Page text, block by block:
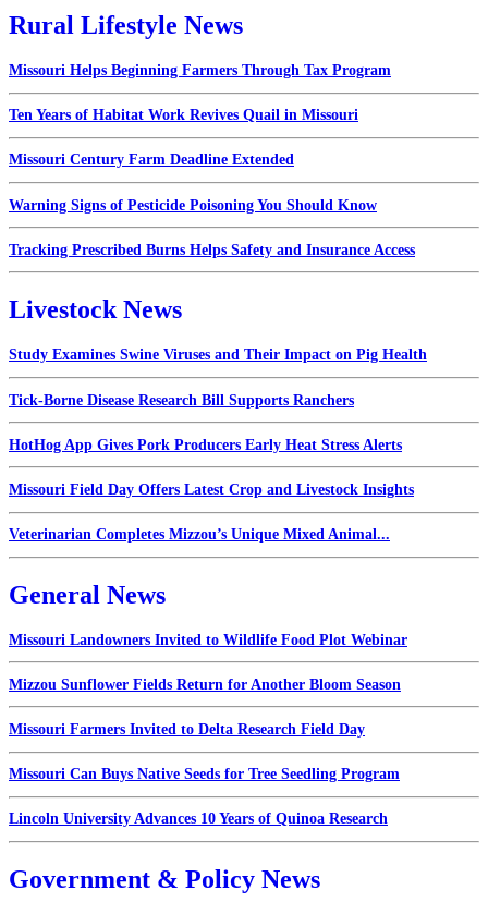
Rural Lifestyle News
Missouri Helps Beginning Farmers Through Tax Program
Ten Years of Habitat Work Revives Quail in Missouri
Missouri Century Farm Deadline Extended
Warning Signs of Pesticide Poisoning You Should Know
Tracking Prescribed Burns Helps Safety and Insurance Access
Livestock News
Study Examines Swine Viruses and Their Impact on Pig Health
Tick-Borne Disease Research Bill Supports Ranchers
HotHog App Gives Pork Producers Early Heat Stress Alerts
Missouri Field Day Offers Latest Crop and Livestock Insights
Veterinarian Completes Mizzou’s Unique Mixed Animal...
General News
Missouri Landowners Invited to Wildlife Food Plot Webinar
Mizzou Sunflower Fields Return for Another Bloom Season
Missouri Farmers Invited to Delta Research Field Day
Missouri Can Buys Native Seeds for Tree Seedling Program
Lincoln University Advances 10 Years of Quinoa Research
Government & Policy News